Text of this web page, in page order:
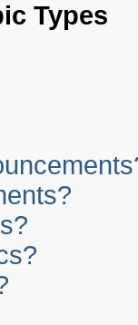
Types